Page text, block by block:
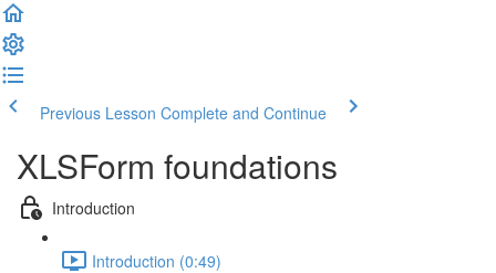
Previous Lesson Complete and Continue
XLSForm foundations
Introduction
Introduction (0:49)